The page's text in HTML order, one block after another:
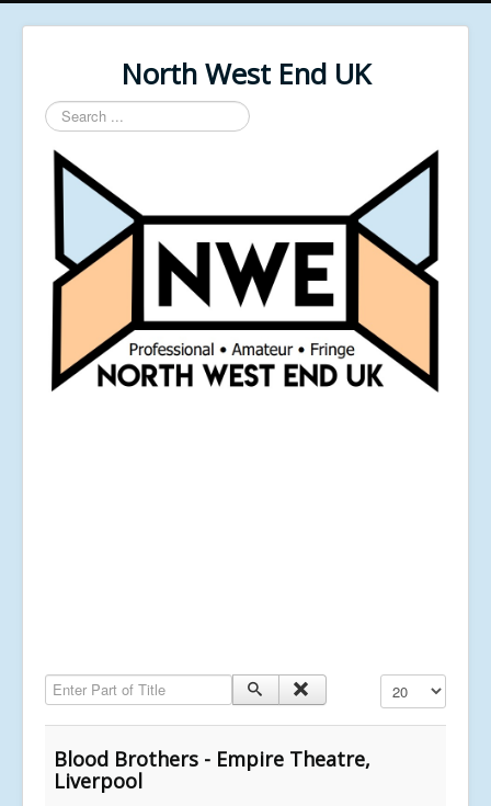
North West End UK
Search
...
Enter Part of Title Display #
Blood Brothers - Empire Theatre,
Liverpool